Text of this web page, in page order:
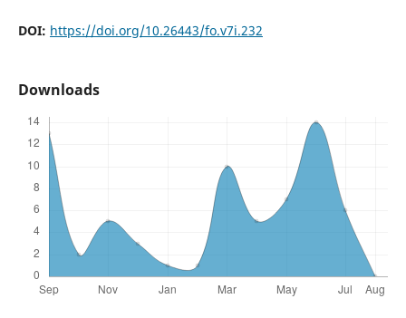
DOI: https://doi.org/10.26443/fo.v7i.232
Downloads